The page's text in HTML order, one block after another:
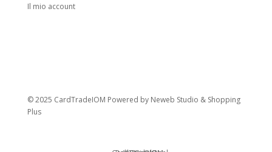
Il mio account
© 2025 CardTradeIOM Powered by Neweb Studio & Shopping
Plus